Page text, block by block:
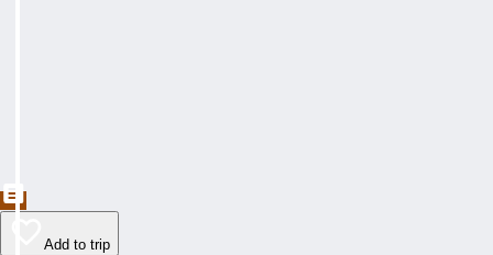
Add to trip